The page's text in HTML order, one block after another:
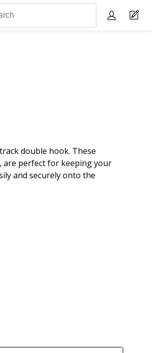
double hook. These
are perfect for keeping your
and securely onto the